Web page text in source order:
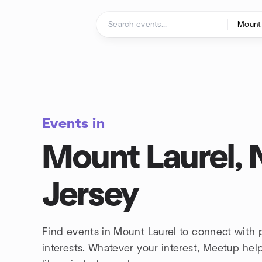
Events in
Mount Laurel,
Jersey
Find events in Mount Laurel to connect with
interests. Whatever your interest, Meetup